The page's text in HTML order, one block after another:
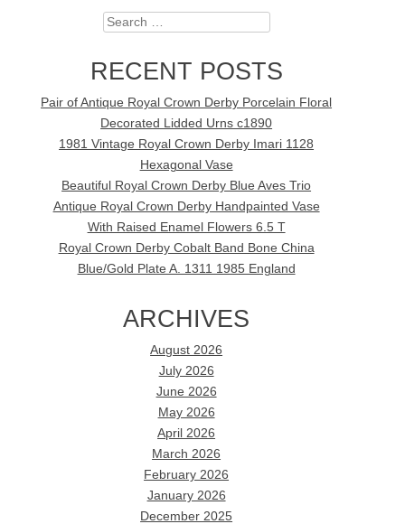
Search
RECENT POSTS
Pair of Antique Royal Crown Derby Porcelain Floral
Decorated Lidded Urns c1890
1981 Vintage Royal Crown Derby Imari 1128
Hexagonal Vase
Beautiful Royal Crown Derby Blue Aves Trio
Antique Royal Crown Derby Handpainted Vase
With Raised Enamel Flowers 6.5 T
Royal Crown Derby Cobalt Band Bone China
Blue/Gold Plate A. 1311 1985 England
ARCHIVES
August 2026
July 2026
June 2026
May 2026
April 2026
March 2026
February 2026
January 2026
December 2025